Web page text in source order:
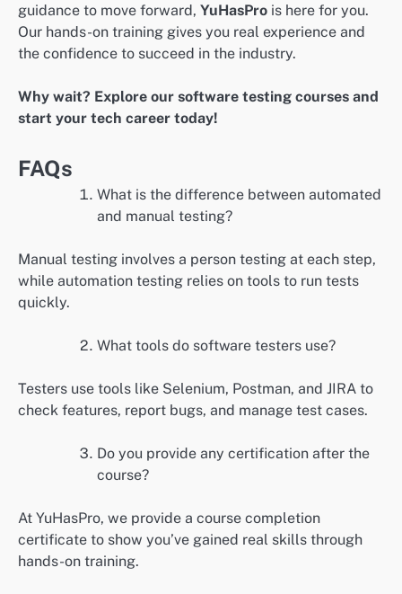
guidance to move forward, YuHasPro is here for you.
Our hands-on training gives you real experience and
the confidence to succeed in the industry.
Why wait? Explore our software testing courses and
start your tech career today!
FAQs
What is the difference between automated
and manual testing?
Manual testing involves a person testing at each step,
while automation testing relies on tools to run tests
quickly.
What tools do software testers use?
Testers use tools like Selenium, Postman, and JIRA to
check features, report bugs, and manage test cases.
Do you provide any certification after the
course?
At YuHasPro, we provide a course completion
certificate to show you’ve gained real skills through
hands-on training.